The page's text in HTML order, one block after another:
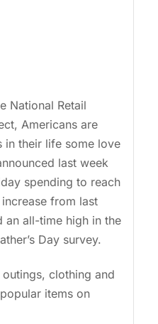
National Retail
Americans are
in their life some love
last week
spending to reach
from last
an all-time high in the
Day survey.
clothing and
items on